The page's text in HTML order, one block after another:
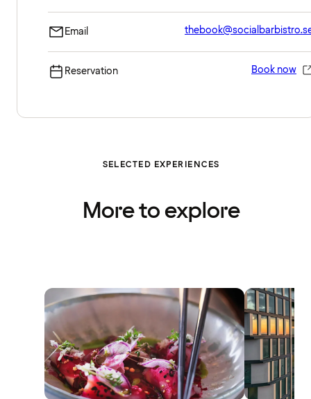
Email
Reservation Book now
SELECTED EXPERIENCES
More to explore